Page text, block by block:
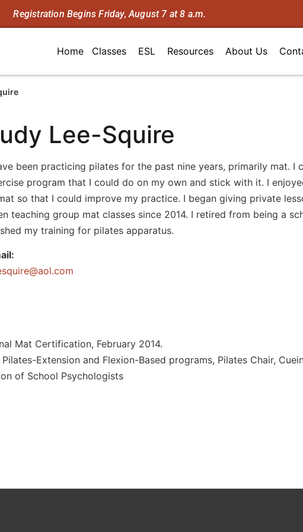
Registration Begins Friday, August 7 at 8 a.m.
Home Classes ESL Resources About Us
Lee-Squire
been practicing pilates for the past nine years, primarily mat. I
program that I could do on my own and stick with it. I
so that I could improve my practice. I began giving private
teaching group mat classes since 2014. I retired from being a
my training for pilates apparatus.
moc.loa
Mat Certification, February 2014.
Extension and Flexion-Based programs, Pilates Chair,
of School Psychologists